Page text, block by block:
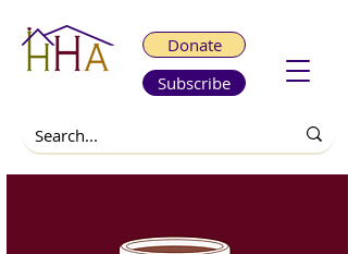
Donate
Subscribe